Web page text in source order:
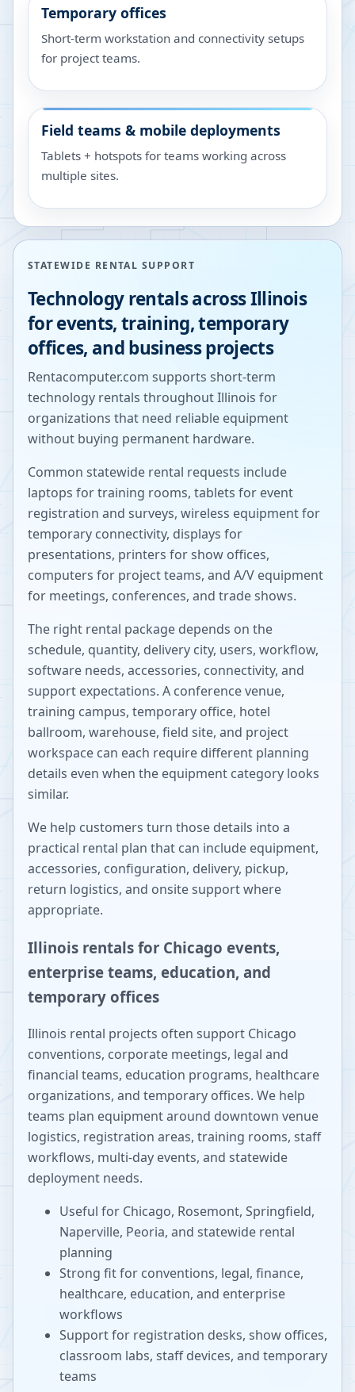
Temporary offices
Short-term workstation and connectivity setups
for project teams.
Field teams & mobile deployments
Tablets + hotspots for teams working across
multiple sites.
STATEWIDE RENTAL SUPPORT
Technology rentals acrossIllinois
for events, training, temporary
offices, and business projects
Rentacomputer.com supports short-term
technology rentals throughoutIllinois for
organizations that need reliable equipment
without buying permanent hardware.
Common statewide rental requests include
laptops for training rooms, tablets for event
registration and surveys, wireless equipment for
temporary connectivity, displays for
presentations, printers for show offices,
computers for project teams, and A/V equipment
for meetings, conferences, and trade shows.
The right rental package depends on the
schedule, quantity, delivery city, users, workflow,
software needs, accessories, connectivity, and
support expectations. A conference venue,
training campus, temporary office, hotel
ballroom, warehouse, field site, and project
workspace can each require different planning
details even when the equipment category looks
similar.
We help customers turn those details into a
practical rental plan that can include equipment,
accessories, configuration, delivery, pickup,
return logistics, and onsite support where
appropriate.
Illinois rentals for Chicago events,
enterprise teams, education, and
temporary offices
Illinois rental projects often support Chicago
conventions, corporate meetings, legal and
financial teams, education programs, healthcare
organizations, and temporary offices. We help
teams plan equipment around downtown venue
logistics, registration areas, training rooms, staff
workflows, multi-day events, and statewide
deployment needs.
Useful for Chicago, Rosemont, Springfield,
Naperville, Peoria, and statewide rental
planning
Strong fit for conventions, legal, finance,
healthcare, education, and enterprise
workflows
Support for registration desks, show offices,
classroom labs, staff devices, and temporary
teams